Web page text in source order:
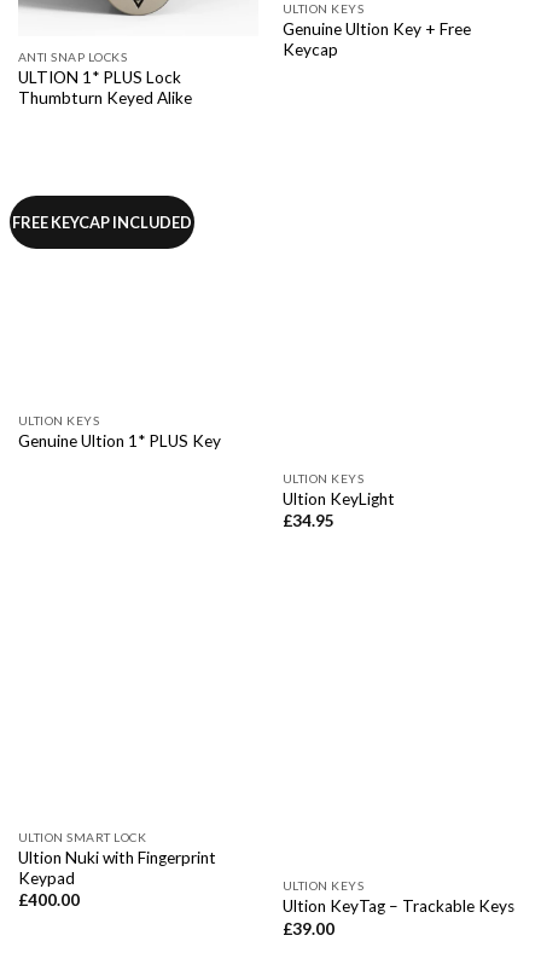
ANTI SNAP LOCKS
ULTION 1* PLUS Lock
Thumbturn Keyed Alike
ULTION KEYS
Genuine Ultion Key + Free
Keycap
FREE KEYCAP INCLUDED
ULTION KEYS
Genuine Ultion 1* PLUS Key
ULTION KEYS
Ultion KeyLight
£34.95
ULTION SMART LOCK
Ultion Nuki with Fingerprint
Keypad
£400.00
ULTION KEYS
Ultion KeyTag – Trackable Keys
£39.00